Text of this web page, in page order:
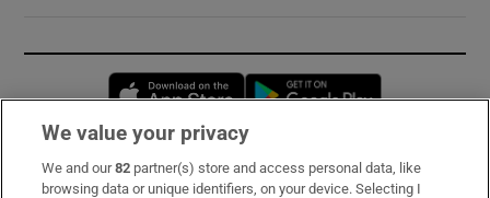
Opens in new window
Subscribe
We value your privacy
We and our82 partner(s) store and access personal data, like
browsing data or unique identifiers, on your device. Selecting I